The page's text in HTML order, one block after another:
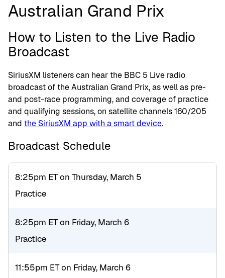
Australian Grand Prix
How to Listen to the Live Radio
Broadcast
SiriusXM listeners can hear the BBC 5 Live radio
broadcast of the Australian Grand Prix, as well as pre-
and post-race programming, and coverage of practice
and qualifying sessions, on satellite channels 160/205
and the SiriusXM app with a smart device.
Broadcast Schedule
8:25pm ET on Thursday, March 5
Practice
8:25pm ET on Friday, March 6
Practice
11:55pm ET on Friday, March 6